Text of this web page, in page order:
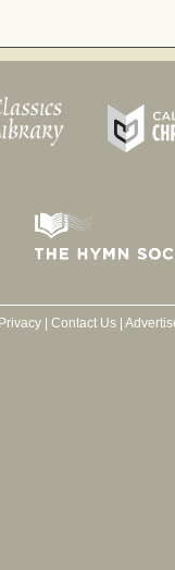
Privacy| Contact Us|